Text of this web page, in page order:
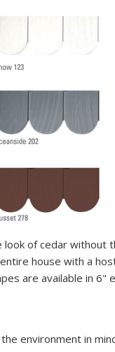
of cedar without
house with a
are available in 6"
environment in